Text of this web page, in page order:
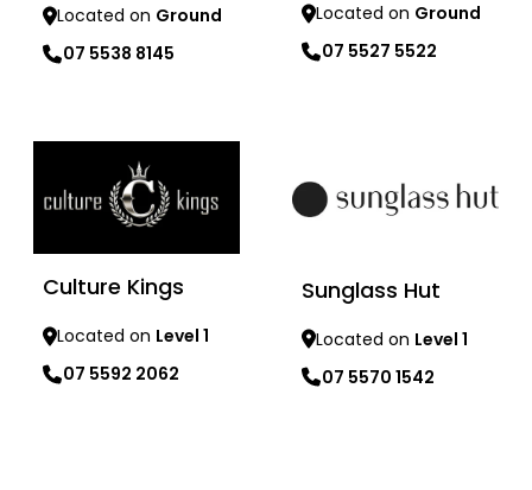
Located on Ground
07 5538 8145
Located on Ground
07 5527 5522
Culture Kings
Located on Level 1
07 5592 2062
Sunglass Hut
Located on Level 1
07 5570 1542